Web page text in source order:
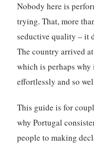
Nobody here is
trying. That, more
seductive quality – it
The country arrived
which is perhaps why
effortlessly and so
This guide is for
why Portugal
people to making